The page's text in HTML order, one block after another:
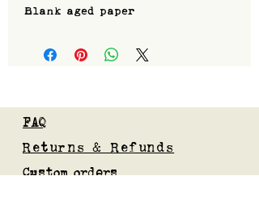
Blank aged paper
FAQ
Returns & Refunds
Custom orders